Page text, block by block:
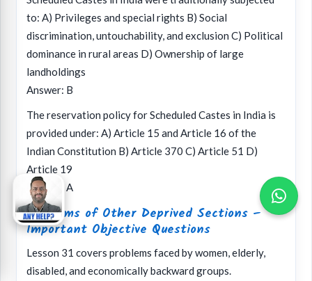
to: A) Privileges and special rights B) Social
discrimination, untouchability, and exclusion C) Political
dominance in rural areas D) Ownership of large
landholdings
Answer: B
The reservation policy for Scheduled Castes in India is
provided under: A) Article 15 and Article 16 of the
Indian Constitution B) Article 370 C) Article 51 D)
Article 19
Answer: A
Problems of Other Deprived Sections –
Important Objective Questions
Lesson 31 covers problems faced by women, elderly,
disabled, and economically backward groups.